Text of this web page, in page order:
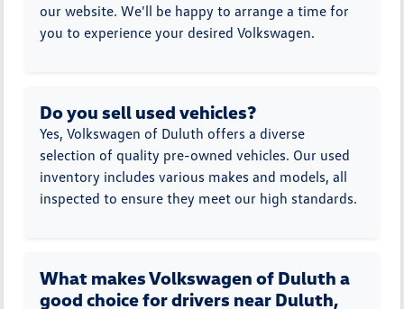
our website. We'll be happy to arrange a time for
you to experience your desired Volkswagen.
Do you sell used vehicles?
Yes, Volkswagen of Duluth offers a diverse
selection of quality pre-owned vehicles. Our used
inventory includes various makes and models, all
inspected to ensure they meet our high standards.
What makes Volkswagen of Duluth a
good choice for drivers near Duluth,